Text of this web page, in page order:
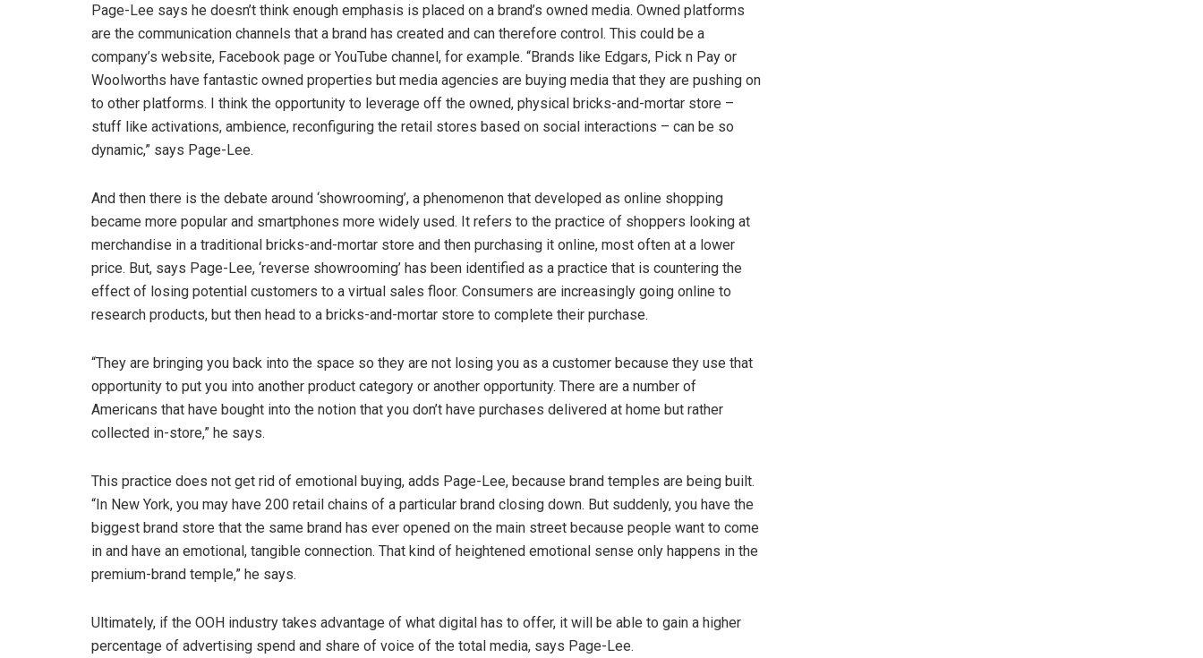
Page-Lee says he doesn’t think enough emphasis is placed on a brand’s owned media. Owned platforms
are the communication channels that a brand has created and can therefore control. This could be a
company’s website, Facebook page or YouTube channel, for example. “Brands like Edgars, Pick n Pay or
Woolworths have fantastic owned properties but media agencies are buying media that they are pushing on
to other platforms. I think the opportunity to leverage off the owned, physical bricks-and-mortar store –
stuff like activations, ambience, reconfiguring the retail stores based on social interactions – can be so
dynamic,” says Page-Lee.
And then there is the debate around ‘showrooming’, a phenomenon that developed as online shopping
became more popular and smartphones more widely used. It refers to the practice of shoppers looking at
merchandise in a traditional bricks-and-mortar store and then purchasing it online, most often at a lower
price. But, says Page-Lee, ‘reverse showrooming’ has been identified as a practice that is countering the
effect of losing potential customers to a virtual sales floor. Consumers are increasingly going online to
research products, but then head to a bricks-and-mortar store to complete their purchase.
“They are bringing you back into the space so they are not losing you as a customer because they use that
opportunity to put you into another product category or another opportunity. There are a number of
Americans that have bought into the notion that you don’t have purchases delivered at home but rather
collected in-store,” he says.
This practice does not get rid of emotional buying, adds Page-Lee, because brand temples are being built.
“In New York, you may have 200 retail chains of a particular brand closing down. But suddenly, you have the
biggest brand store that the same brand has ever opened on the main street because people want to come
in and have an emotional, tangible connection. That kind of heightened emotional sense only happens in the
premium-brand temple,” he says.
Ultimately, if the OOH industry takes advantage of what digital has to offer, it will be able to gain a higher
percentage of advertising spend and share of voice of the total media, says Page-Lee.